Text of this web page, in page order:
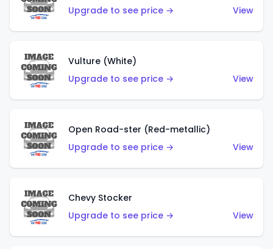
Upgrade to see price →
View
Vulture (White)
Upgrade to see price →
View
Open Road-ster (Red-metallic)
Upgrade to see price →
View
Chevy Stocker
Upgrade to see price →
View